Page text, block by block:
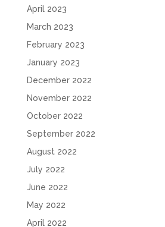
April 2023
March 2023
February 2023
January 2023
December 2022
November 2022
October 2022
September 2022
August 2022
July 2022
June 2022
May 2022
April 2022